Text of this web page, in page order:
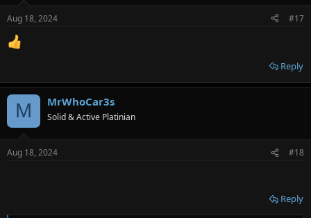
Aug 18, 2024 #17
Reply
M MrWhoCar3s
Solid & Active Platinian
Aug 18, 2024 #18
Reply